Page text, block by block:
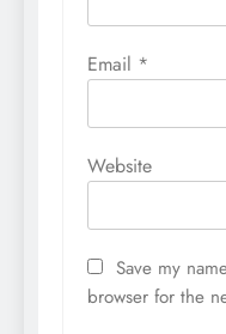
Email *
Website
Save my
browser for the